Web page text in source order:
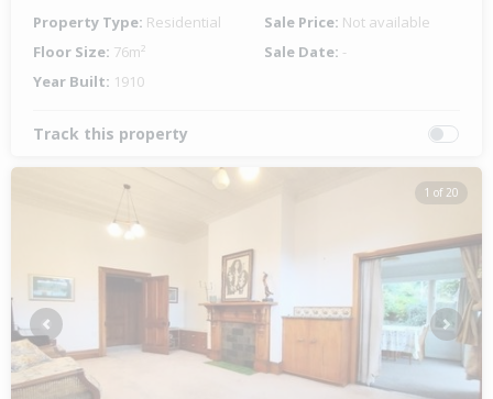
Property Type: Residential Sale Price: Not available
Floor Size: 76m² Sale Date: -
Year Built: 1910
Track this property
1 of 20
Previous Next